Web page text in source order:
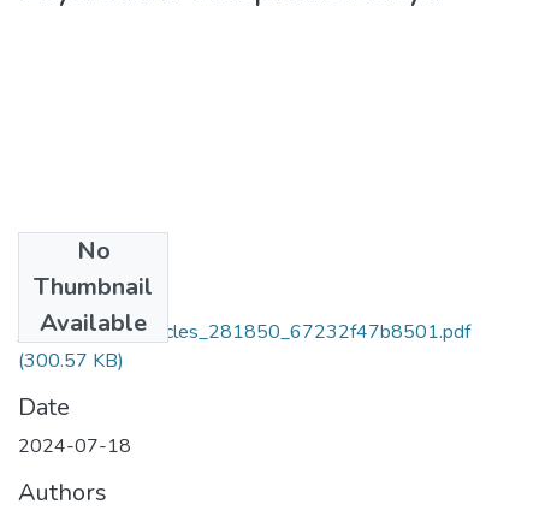
No
Thumbnail
Available
ajol-file-
journals_834_articles_281850_67232f47b8501.pdf
(300.57 KB)
Date
2024-07-18
Authors